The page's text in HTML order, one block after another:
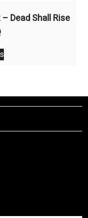
– Dead Shall Rise
Current
is:
$29,99.
This
product
The
may